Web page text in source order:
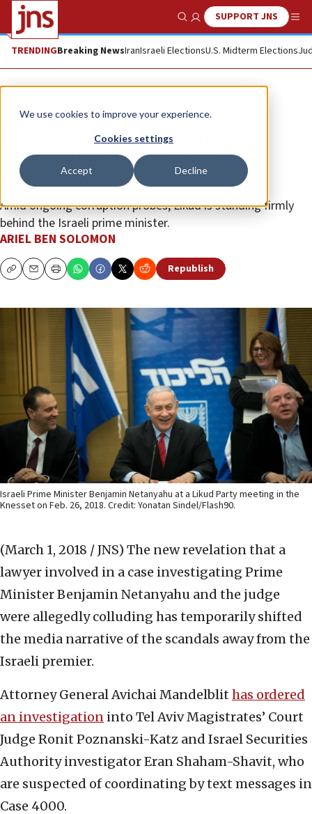
We use cookies to improve your experience.
Cookies settings
Accept Decline
Show SearchSUPPORT JNS
TRENDINGBreaking NewsIranIsraeli ElectionsU.S. Midterm Elections
News Israel News
Likud insiders rally behind
Netanyahu, ruling out his
resignation
Amid ongoing corruption probes, Likud is standing firmly
behind the Israeli prime minister.
ARIEL BEN SOLOMON
CopyEmailPrint Republish
Israeli Prime Minister Benjamin Netanyahu at a Likud Party meeting in the
Knesset on Feb. 26, 2018. Credit: Yonatan Sindel/Flash90.
(March 1, 2018 / JNS) The new revelation that a
lawyer involved in a case investigating Prime
Minister Benjamin Netanyahu and the judge
were allegedly colluding has temporarily shifted
the media narrative of the scandals away from the
Israeli premier.
Attorney General Avichai Mandelblit has ordered
an investigation into Tel Aviv Magistrates’ Court
Judge Ronit Poznanski-Katz and Israel Securities
Authority investigator Eran Shaham-Shavit, who
are suspected of coordinating by text messages in
Case 4000.